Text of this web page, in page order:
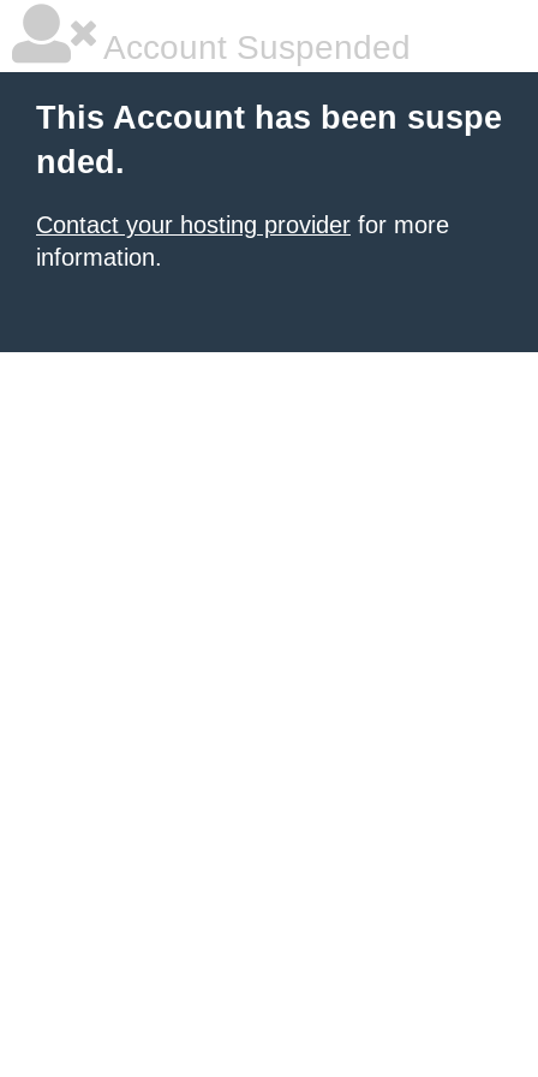
Account Suspended
This Account has been suspe
nded.
Contact your hosting provider for more
information.